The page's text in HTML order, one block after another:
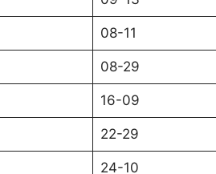
08-11
08-29
16-09
22-29
24-10